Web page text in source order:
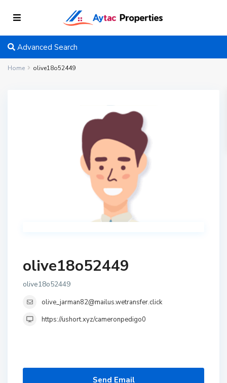
Advanced Search
Home olive18o52449
olive18o52449
olive18o52449
olive_jarman82@mailus.wetransfer.click
https://ushort.xyz/cameronpedigo0
Send Email